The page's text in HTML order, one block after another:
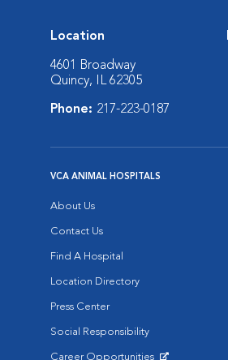
Location
4601 Broadway
Quincy, IL 62305
Phone: 217-223-0187
VCA ANIMAL HOSPITALS
About Us
Contact Us
Find A Hospital
Location Directory
Press Center
Social Responsibility
Career Opportunities